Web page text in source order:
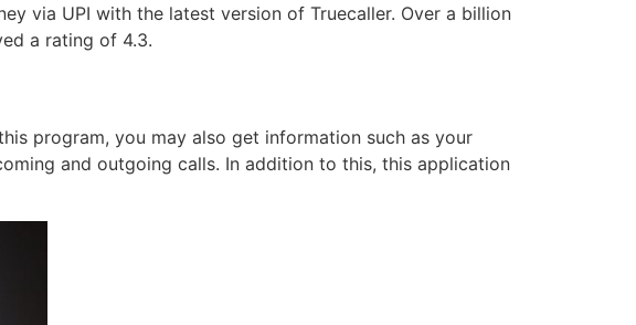
via UPI with the latest version of Truecaller. Over a billion
a rating of 4.3.
program, you may also get information such as your
and outgoing calls. In addition to this, this application